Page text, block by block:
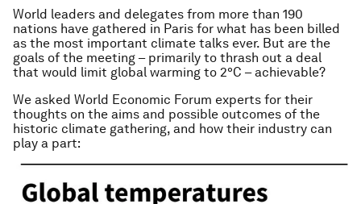
World leaders and delegates from more than 190
nations have gathered in Paris for what has been billed
as the most important climate talks ever. But are the
goals of the meeting – primarily to thrash out a deal
that would limit global warming to 2°C – achievable?
We asked World Economic Forum experts for their
thoughts on the aims and possible outcomes of the
historic climate gathering, and how their industry can
play a part: